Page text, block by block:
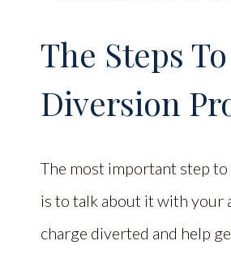
The Steps
Diversion
The most important step
is to talk about it with your
charge diverted and help